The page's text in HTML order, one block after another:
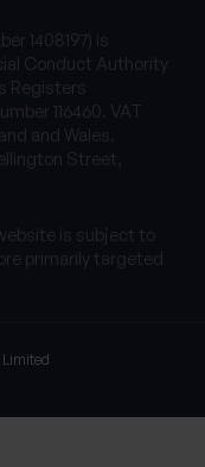
1408197) is
Conduct Authority
Registers
116460. VAT
and Wales.
Street,
is subject to
primarily targeted